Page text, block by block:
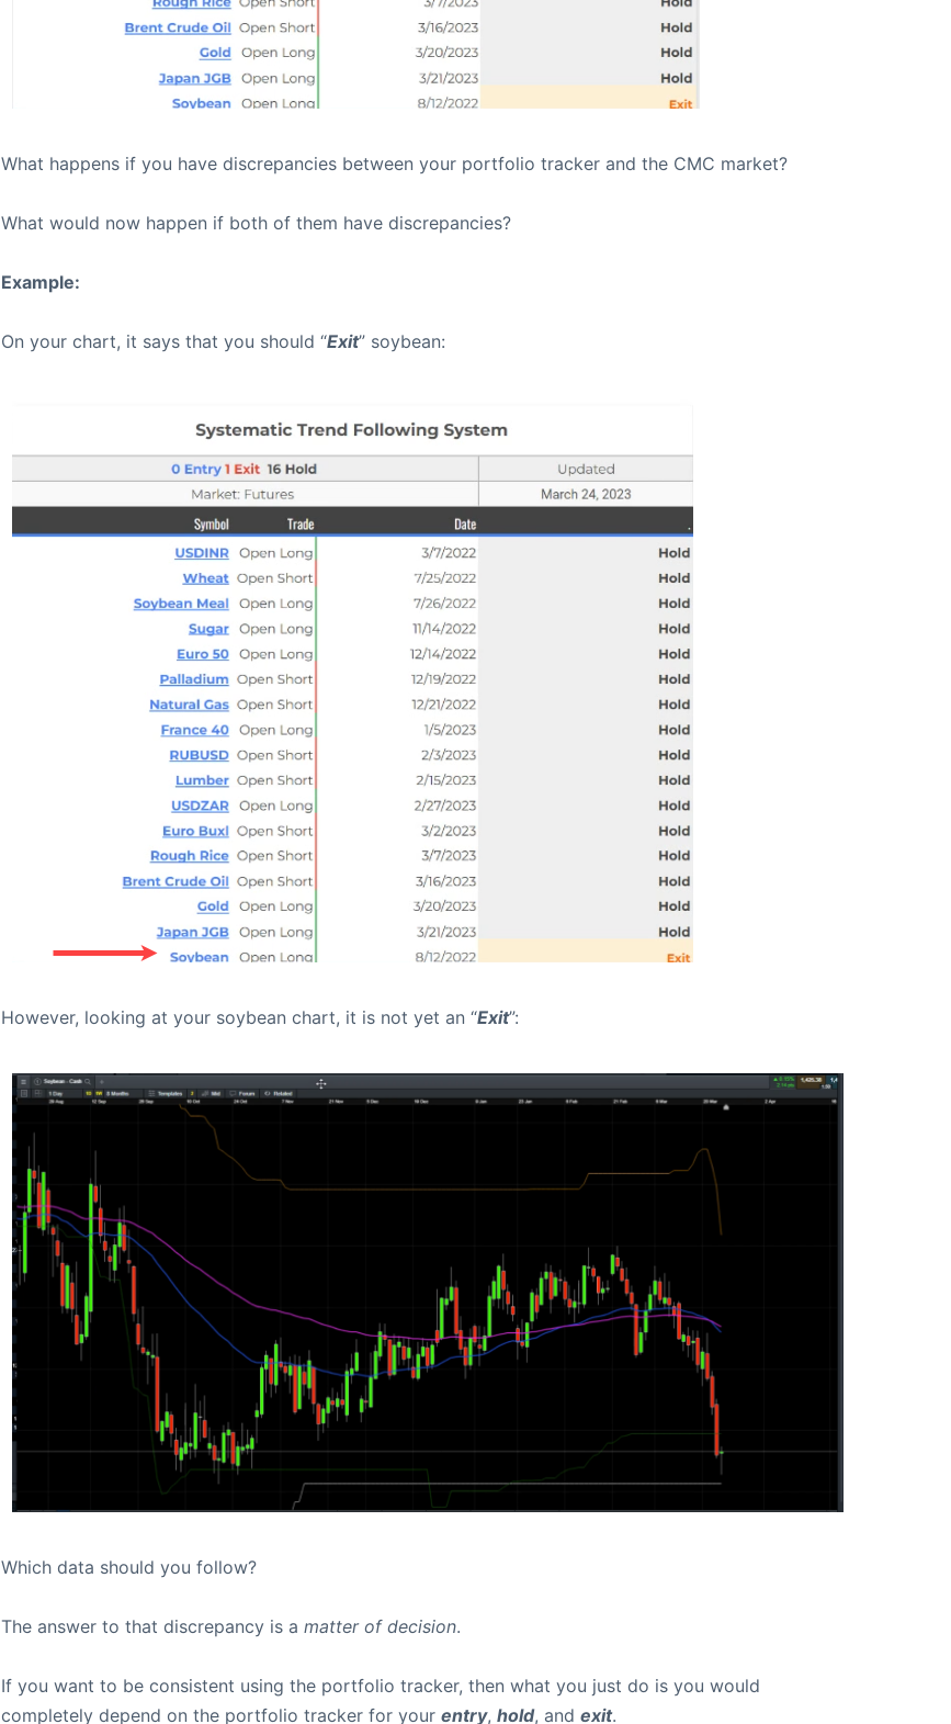
What happens if you have discrepancies between your portfolio tracker and the CMC market?
What would now happen if both of them have discrepancies?
Example:
On your chart, it says that you should “Exit” soybean:
However, looking at your soybean chart, it is not yet an “Exit”:
Which data should you follow?
The answer to that discrepancy is a matter of decision.
If you want to be consistent using the portfolio tracker, then what you just do is you would
completely depend on the portfolio tracker for your entry, hold, and exit.